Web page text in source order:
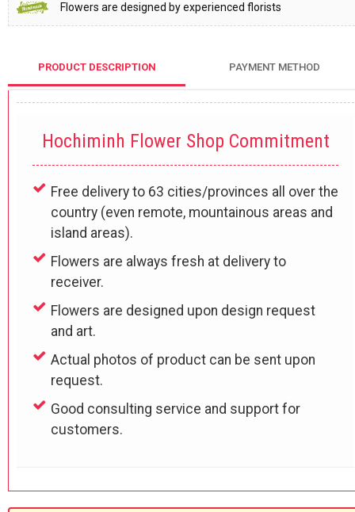
Flowers are designed by experienced florists
PRODUCT DESCRIPTION PAYMENT METHOD
Hochiminh Flower Shop Commitment
Free delivery to 63 cities/provinces all over the
country (even remote, mountainous areas and
island areas).
Flowers are always fresh at delivery to
receiver.
Flowers are designed upon design request
and art.
Actual photos of product can be sent upon
request.
Good consulting service and support for
customers.